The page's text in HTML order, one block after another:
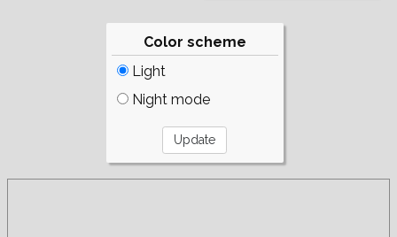
Color scheme
Light
Night mode